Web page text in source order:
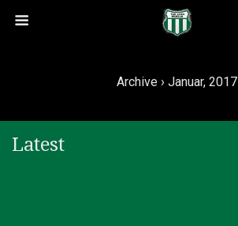
Archive › Januar, 2017
Latest